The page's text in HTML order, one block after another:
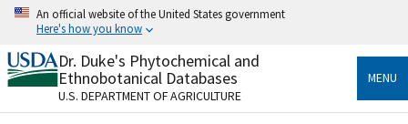
Skip
content
An official website of the United States government
Here's how you know
Official websites use .gov
A.govwebsite belongs to an official government
organization in the United States.
Dr. Duke's Phytochemical and
Ethnobotanical Databases
U.S. DEPARTMENT OF AGRICULTURE
MENU